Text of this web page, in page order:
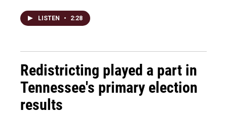
LISTEN • 2:28
Redistricting played a part in
Tennessee's primary election
results